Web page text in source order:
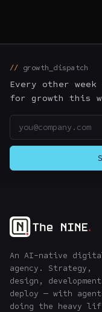
growth_dispatch
Every other
for growth this
An AI-native
agency. Strategy,
design,
deploy — with
doing the heavy